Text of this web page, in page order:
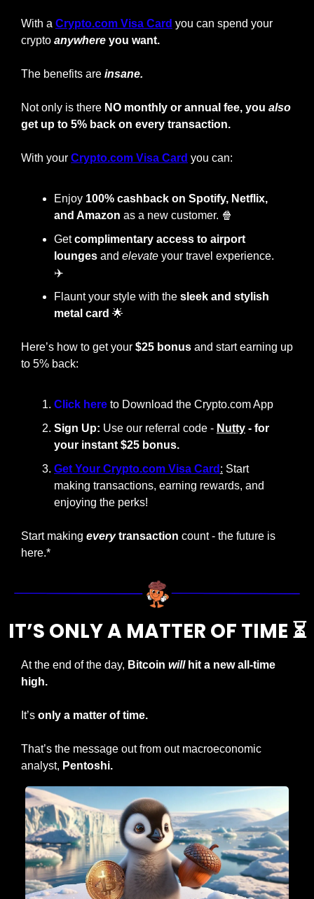
With a Crypto.com Visa Card you can spend your
crypto anywhere you want.
The benefits are insane.
Not only is there NO monthly or annual fee, you also
get up to 5% back on every transaction.
With your Crypto.com Visa Card you can:
Enjoy 100% cashback on Spotify, Netflix,
and Amazon as a new customer. 🍿
Get complimentary access to airport
lounges and elevate your travel experience.
✈️
Flaunt your style with the sleek and stylish
metal card 🌟
Here’s how to get your $25 bonus and start earning up
to 5% back:
Click here to Download the Crypto.com App
Sign Up: Use our referral code - Nutty - for
your instant $25 bonus.
Get Your Crypto.com Visa Card : Start
making transactions, earning rewards, and
enjoying the perks!
Start making every transaction count - the future is
here.*
IT’S ONLY A MATTER OF TIME ⏳
At the end of the day, Bitcoin will hit a new all-time
high.
It’s only a matter of time.
That’s the message out from out macroeconomic
analyst, Pentoshi.